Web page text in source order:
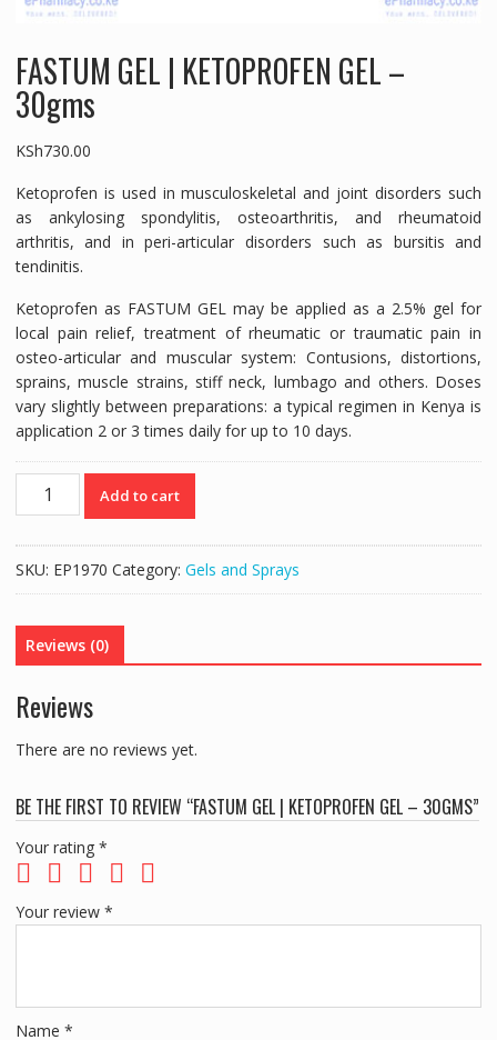
FASTUM GEL | KETOPROFEN GEL –
30gms
KSh730.00
Ketoprofen is used in musculoskeletal and joint disorders such
as ankylosing spondylitis, osteoarthritis, and rheumatoid
arthritis, and in peri-articular disorders such as bursitis and
tendinitis.
Ketoprofen as FASTUM GEL may be applied as a 2.5% gel for
local pain relief, treatment of rheumatic or traumatic pain in
osteo-articular and muscular system: Contusions, distortions,
sprains, muscle strains, stiff neck, lumbago and others. Doses
vary slightly between preparations: a typical regimen in Kenya is
application 2 or 3 times daily for up to 10 days.
FASTUM
GEL
30gms
quantity
Add to cart
SKU: EP1970 Category: Gels and Sprays
Reviews (0)
Reviews
There are no reviews yet.
BE THE FIRST TO REVIEW “FASTUM GEL | KETOPROFEN GEL – 30GMS”
Your rating *
Your review *
Name *